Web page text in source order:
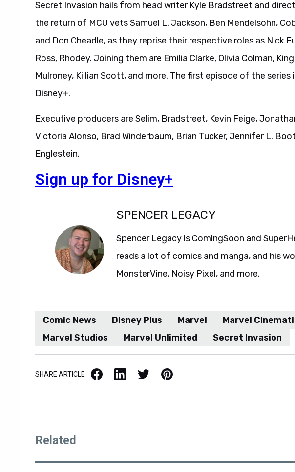
Secret Invasion hails from head writer Kyle Bradstreet and
the return of MCU vets Samuel L. Jackson, Ben Mendelsohn,
and Don Cheadle, as they reprise their respective roles as Nick
Ross, Rhodey. Joining them are Emilia Clarke, Olivia Colman,
Mulroney, Killian Scott, and more. The first episode of the
Disney+.
Executive producers are Selim, Bradstreet, Kevin Feige,
Victoria Alonso, Brad Winderbaum, Brian Tucker, Jennifer L.
Englestein.
Sign up for Disney+
SPENCER LEGACY
Spencer Legacy is ComingSoon and
reads a lot of comics and manga, and his
MonsterVine, Noisy Pixel, and more.
Comic News Disney Plus Marvel
Marvel
Marvel Studios
Marvel Unlimited Secret Invasion
SHARE ARTICLE Facebook LinkedIn X / Twitter Pinterest
Related